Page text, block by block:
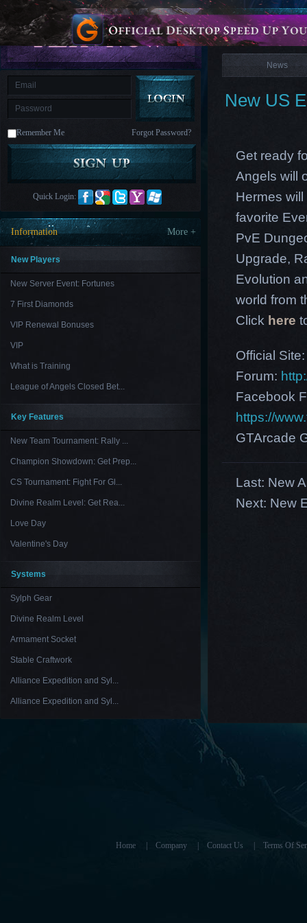
is
M Saint
Seiya
Awakening:Knights
of
the
zodiacEra
CelestialsSaint
AwakeningLegacy
Discord
Furious
League
Paradise
LandLords
and
Tactics
Remember Me Forgot Password?
Quick Login:
Information More +
New Players
New Server Event: Fortunes
7 First Diamonds
VIP Renewal Bonuses
VIP
What is Training
League of Angels Closed Bet...
Key Features
New Team Tournament: Rally ...
Champion Showdown: Get Prep...
CS Tournament: Fight For Gl...
Divine Realm Level: Get Rea...
Love Day
Valentine's Day
Systems
Sylph Gear
Divine Realm Level
Armament Socket
Stable Craftwork
Alliance Expedition and Syl...
Alliance Expedition and Syl...
News
News
New US
Get ready
Angels will
Hermes
favorite
PvE
Upgrade,
Evolution
world from
Click here
Official
Forum:
Facebook
https://
GTArcade
Last: New
Next: New
Home Company Contact Us Terms Of